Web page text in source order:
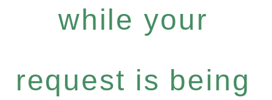
while your
request is being